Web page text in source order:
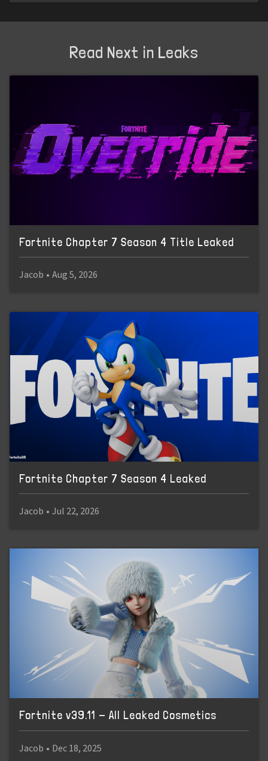
Read Next in Leaks
Fortnite Chapter 7 Season 4 Title Leaked
Jacob • Aug 5, 2026
Fortnite Chapter 7 Season 4 Leaked
Jacob • Jul 22, 2026
Fortnite v39.11 - All Leaked Cosmetics
Jacob • Dec 18, 2025